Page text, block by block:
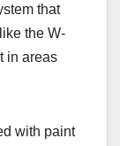
that
the W-
in areas
with paint